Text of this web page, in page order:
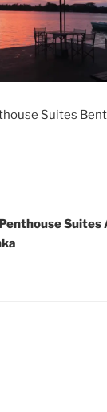
Suites